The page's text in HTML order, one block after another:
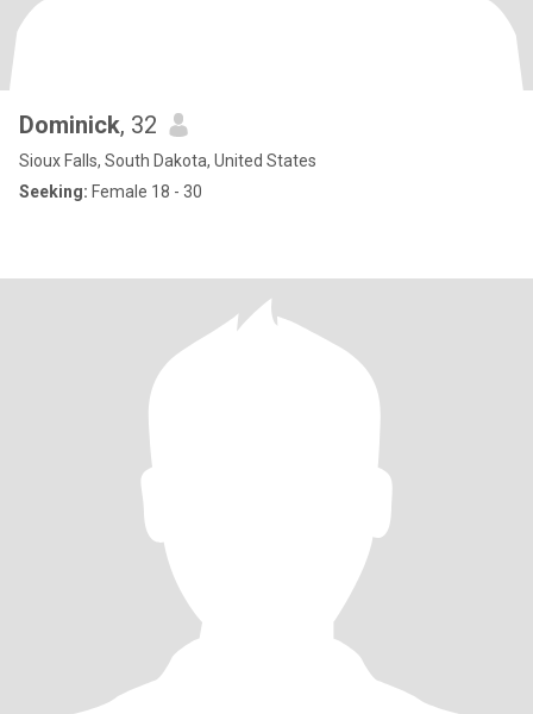
Dominick, 32
Sioux Falls, South Dakota, United States
Seeking: Female 18 - 30